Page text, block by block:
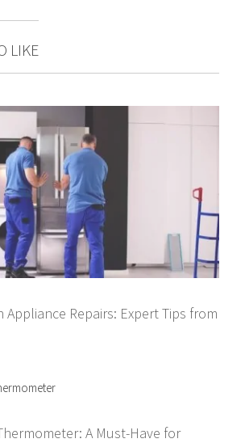
LIKE
Appliance Repairs: Expert Tips from
A Must-Have for